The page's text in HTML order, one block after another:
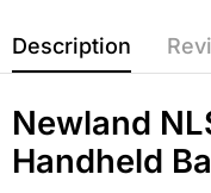
Description
Newland
Handheld